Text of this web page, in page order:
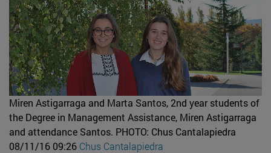
Miren Astigarraga and Marta Santos, 2nd year students of
the Degree in Management Assistance, Miren Astigarraga
and attendance Santos. PHOTO: Chus Cantalapiedra
08/11/16 09:26 Chus Cantalapiedra